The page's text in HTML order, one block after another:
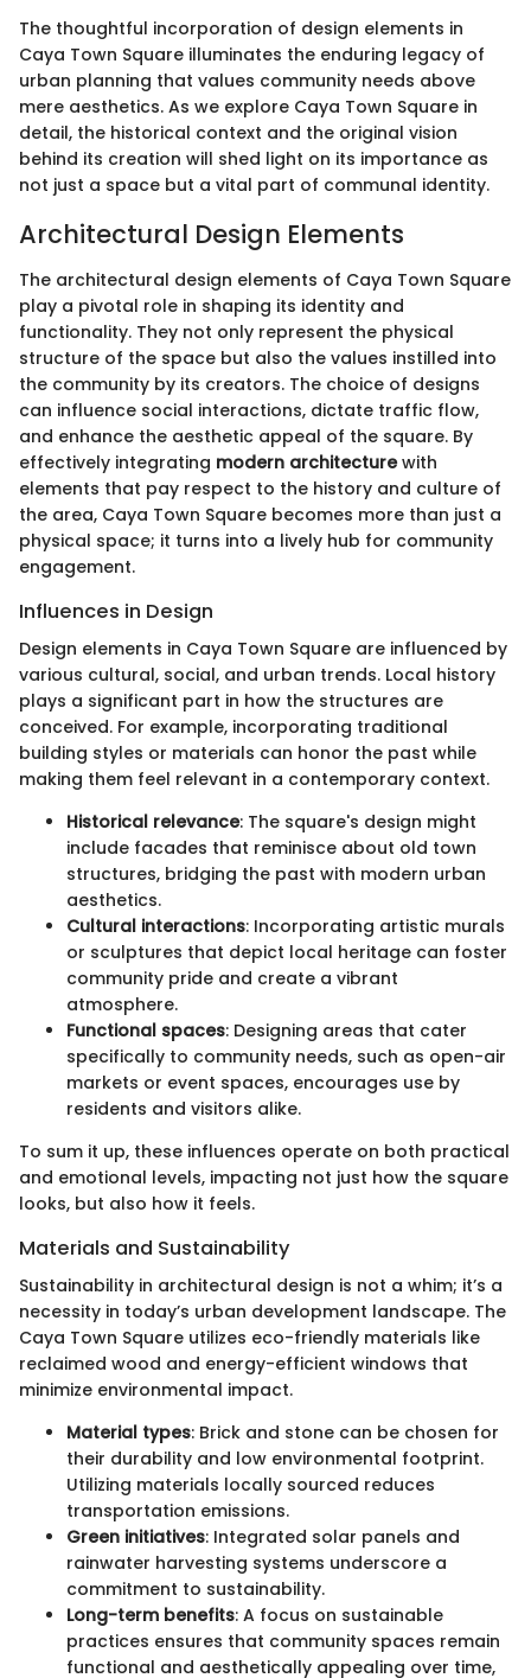
The thoughtful incorporation of design elements in
Caya Town Square illuminates the enduring legacy of
urban planning that values community needs above
mere aesthetics. As we explore Caya Town Square in
detail, the historical context and the original vision
behind its creation will shed light on its importance as
not just a space but a vital part of communal identity.
Architectural Design Elements
The architectural design elements of Caya Town Square
play a pivotal role in shaping its identity and
functionality. They not only represent the physical
structure of the space but also the values instilled into
the community by its creators. The choice of designs
can influence social interactions, dictate traffic flow,
and enhance the aesthetic appeal of the square. By
effectively integrating modern architecturewith
elements that pay respect to the history and culture of
the area, Caya Town Square becomes more than just a
physical space; it turns into a lively hub for community
engagement.
Influences in Design
Design elements in Caya Town Square are influenced by
various cultural, social, and urban trends. Local history
plays a significant part in how the structures are
conceived. For example, incorporating traditional
building styles or materials can honor the past while
making them feel relevant in a contemporary context.
Historical relevance: The square's design might
include facades that reminisce about old town
structures, bridging the past with modern urban
aesthetics.
Cultural interactions: Incorporating artistic murals
or sculptures that depict local heritage can foster
community pride and create a vibrant
atmosphere.
Functional spaces: Designing areas that cater
specifically to community needs, such as open-air
markets or event spaces, encourages use by
residents and visitors alike.
To sum it up, these influences operate on both practical
and emotional levels, impacting not just how the square
looks, but also how it feels.
Materials and Sustainability
Sustainability in architectural design is not a whim; it’s a
necessity in today’s urban development landscape. The
Caya Town Square utilizes eco-friendly materials like
reclaimed wood and energy-efficient windows that
minimize environmental impact.
Material types: Brick and stone can be chosen for
their durability and low environmental footprint.
Utilizing materials locally sourced reduces
transportation emissions.
Green initiatives: Integrated solar panels and
rainwater harvesting systems underscore a
commitment to sustainability.
Long-term benefits: A focus on sustainable
practices ensures that community spaces remain
functional and aesthetically appealing over time,